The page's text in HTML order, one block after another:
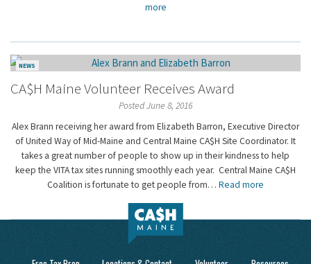
more
NEWS
CA$H Maine Volunteer Receives Award
Posted June 8, 2016
Alex Brann receiving her award from Elizabeth Barron, Executive Director
of United Way of Mid-Maine and Central Maine CA$H Site Coordinator. It
takes a great number of people to show up in their kindness to help
keep the VITA tax sites running smoothly each year. Central Maine CA$H
Coalition is fortunate to get people from… Read more